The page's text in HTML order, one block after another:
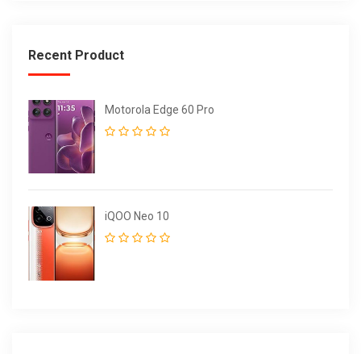
Recent Product
Motorola Edge 60 Pro
iQOO Neo 10